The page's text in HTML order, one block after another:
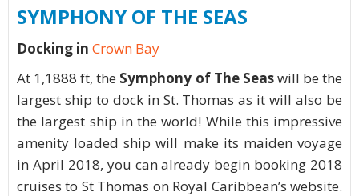
SYMPHONY OF THE SEAS
Docking in Crown Bay
At 1,1888 ft, the Symphony of The Seaswill be the
largest ship to dock in St. Thomas as it will also be
the largest ship in the world! While this impressive
amenity loaded ship will make its maiden voyage
in April 2018, you can already begin booking 2018
cruises to St Thomas on Royal Caribbean’s website.